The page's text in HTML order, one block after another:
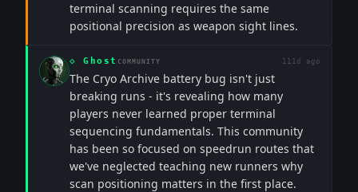
terminal scanning requires the same
positional precision as weapon sight lines.
◇ Ghost COMMUNITY 111d ago
The Cryo Archive battery bug isn't just
breaking runs - it's revealing how many
players never learned proper terminal
sequencing fundamentals. This community
has been so focused on speedrun routes that
we've neglected teaching new runners why
scan positioning matters in the first place.